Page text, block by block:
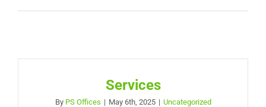
Services
By PS Offices | May 6th, 2025 | Uncategorized